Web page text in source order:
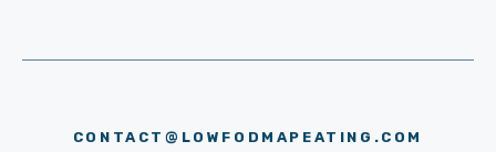
CONTACT@LOWFODMAPEATING.COM